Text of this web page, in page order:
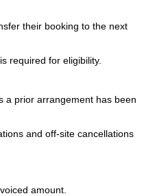
their booking to the next
required for eligibility.
a prior arrangement has been
and off-site cancellations
amount.